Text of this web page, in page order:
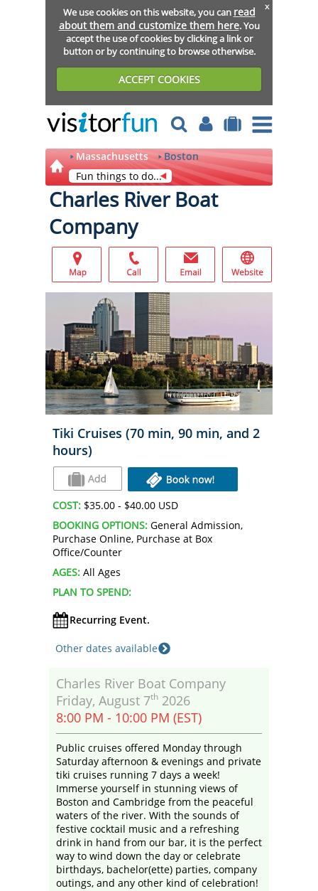
We use cookies on this website, you can read
about them and customize them here. You
accept the use of cookies by clicking a link or
button or by continuing to browse otherwise.
ACCEPT COOKIES
x
Massachusetts
Boston
Fun things to do...
Charles River Boat
Company
Tiki Cruises (70 min, 90 min, and 2
hours)
COST: $35.00 - $40.00 USD
BOOKING OPTIONS: General Admission,
Purchase Online, Purchase at Box
Office/Counter
AGES: All Ages
PLAN TO SPEND:
Recurring Event.
Other dates available
Charles River Boat Company
Friday, August 7th 2026
8:00 PM - 10:00 PM (EST)
Public cruises offered Monday through
Saturday afternoon & evenings and private
tiki cruises running 7 days a week!
Immerse yourself in stunning views of
Boston and Cambridge from the peaceful
waters of the river. With the sounds of
festive cocktail music and a refreshing
drink in hand from our bar, it is the perfect
way to wind down the day or celebrate
birthdays, bachelor(ette) parties, company
outings, and any other kind of celebration!